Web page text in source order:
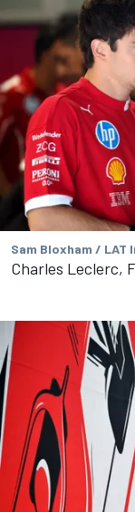
Sam Bloxham / LAT
Charles Leclerc,